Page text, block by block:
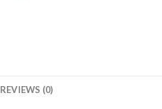
REVIEWS (0)